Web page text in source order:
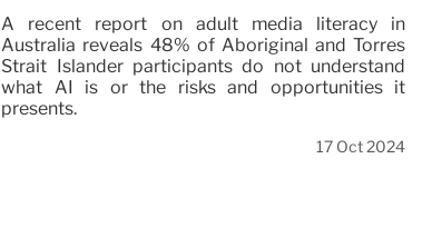
A recent report on adult media literacy in
Australia reveals 48% of Aboriginal and Torres
Strait Islander participants do not understand
what AI is or the risks and opportunities it
presents.
17 Oct 2024